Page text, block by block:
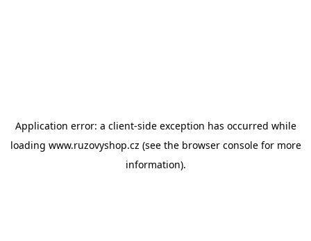
Application error: a client-side exception has occurred while
loading www.ruzovyshop.cz (see the browser consolefor more
information).